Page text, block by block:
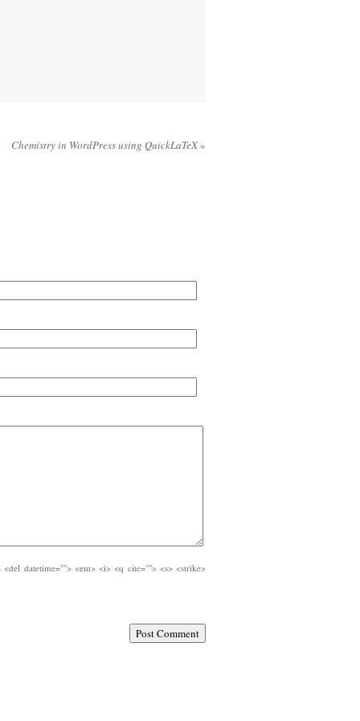
Chemistry in WordPress using QuickLaTeX»
datetime=""> <em> <i> <q cite=""> <s> <strike>